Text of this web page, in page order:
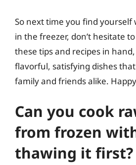
So next time you find yourself
in the freezer, don’t hesitate
these tips and recipes in
flavorful, satisfying dishes
family and friends alike.
Can you cook
from frozen
thawing it first?